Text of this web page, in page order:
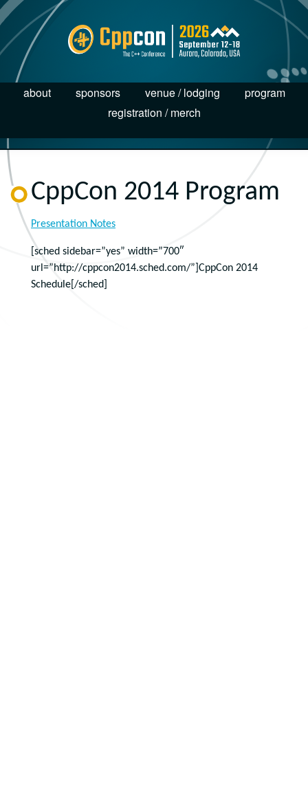
about sponsors venue / lodging
program
registration / merch
CppCon 2014 Program
Presentation Notes
[sched sidebar=”yes” width=”700″
url=”http://cppcon2014.sched.com/”]CppCon 2014
Schedule[/sched]